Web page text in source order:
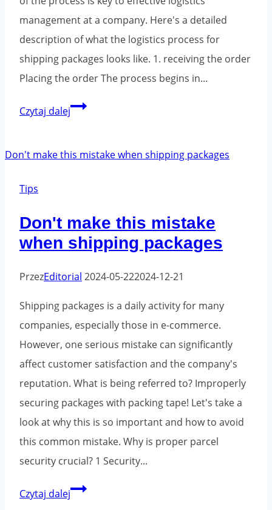
management at a company. Here's a detailed
description of what the logistics process for
shipping packages looks like. 1. receiving the order
Placing the order The process begins in...
Czytaj dalejWhat
parcel
shipping?
Tips
Don't make this mistake
when shipping packages
PrzezEditorial 2024-05-222024-12-21
Shipping packages is a daily activity for many
companies, especially those in e-commerce.
However, one serious mistake can significantly
affect customer satisfaction and the company's
reputation. What is being referred to? Improperly
securing packages with packing tape! Let's take a
look at why this is so important and how to avoid
this common mistake. Why is proper parcel
security crucial? 1 Security...
Czytaj dalejDon't